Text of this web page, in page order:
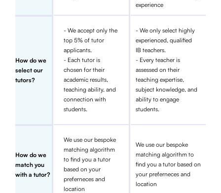
experience
How do we
select our
tutors?
- We accept only the
top 5% of tutor
applicants.
- Each tutor is
chosen for their
academic results,
teaching ability, and
connection with
students.
- We only select highly
experienced, qualified
IB teachers.
- Every teacher is
assessed on their
teaching expertise,
subject knowledge, and
ability to engage
students.
How do we
match you
with a tutor?
We use our bespoke
matching algorithm
to find you a tutor
based on your
preferneces and
location
We use our bespoke
matching algorithm to
find you a tutor based on
your preferneces and
location